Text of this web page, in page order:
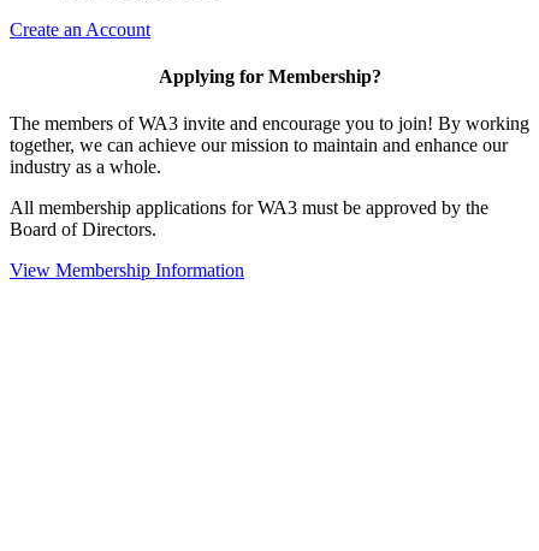
Create an Account
Applying for Membership?
The members of WA3 invite and encourage you to join! By working
together, we can achieve our mission to maintain and enhance our
industry as a whole.
All membership applications for WA3 must be approved by the
Board of Directors.
View Membership Information